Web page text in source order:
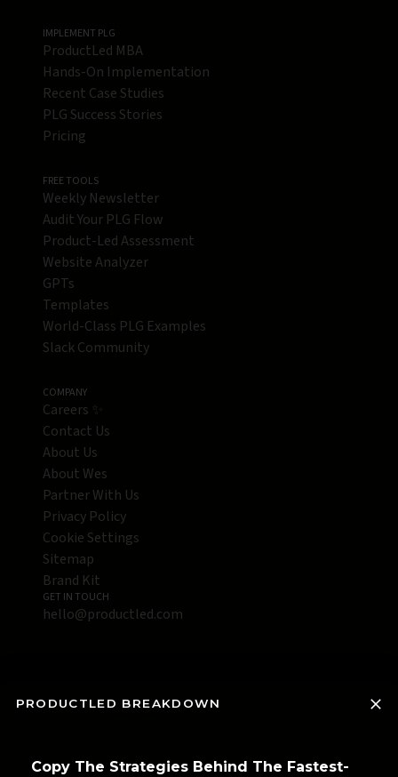
IMPLEMENT PLG
ProductLed MBA
Hands-On Implementation
Recent Case Studies
PLG Success Stories
Pricing
FREE TOOLS
Weekly Newsletter
Audit Your PLG Flow
Product-Led Assessment
Website Analyzer
GPTs
Templates
World-Class PLG Examples
Slack Community
COMPANY
Careers ✨
Contact Us
About Us
About Wes
Partner With Us
Privacy Policy
Cookie Settings
Sitemap
Brand Kit
GET IN TOUCH
hello@productled.com
PRODUCTLED BREAKDOWN
Copy The Strategies Behind The Fastest-